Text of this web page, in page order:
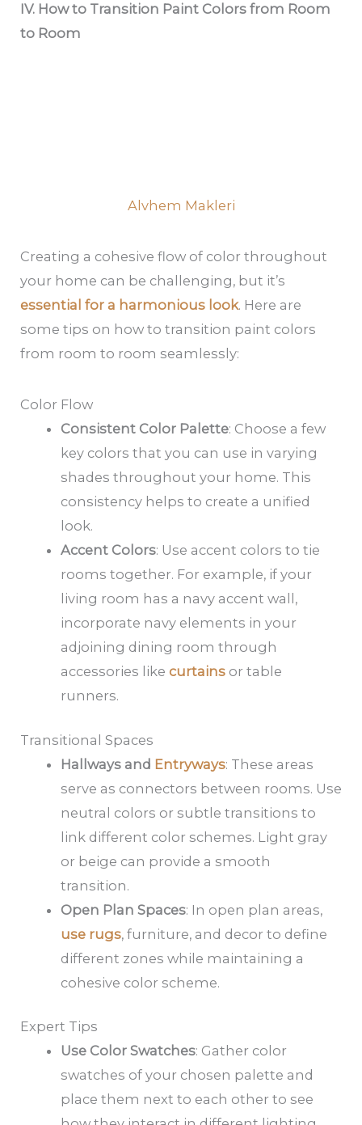
IV. How to Transition Paint Colors from Room
to Room
Alvhem Makleri
Creating a cohesive flow of color throughout
your home can be challenging, but it’s
essential for a harmonious look. Here are
some tips on how to transition paint colors
from room to room seamlessly:
Color Flow
Consistent Color Palette: Choose a few
key colors that you can use in varying
shades throughout your home. This
consistency helps to create a unified
look.
Accent Colors: Use accent colors to tie
rooms together. For example, if your
living room has a navy accent wall,
incorporate navy elements in your
adjoining dining room through
accessories like curtainsor table
runners.
Transitional Spaces
Hallways and Entryways: These areas
serve as connectors between rooms. Use
neutral colors or subtle transitions to
link different color schemes. Light gray
or beige can provide a smooth
transition.
Open Plan Spaces: In open plan areas,
use rugs, furniture, and decor to define
different zones while maintaining a
cohesive color scheme.
Expert Tips
Use Color Swatches: Gather color
swatches of your chosen palette and
place them next to each other to see